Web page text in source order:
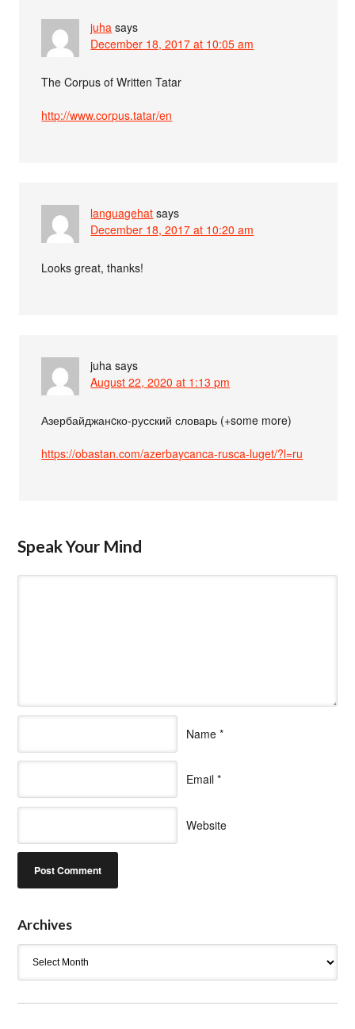
juha says
December 18, 2017 at 10:05 am
The Corpus of Written Tatar
http://www.corpus.tatar/en
languagehat says
December 18, 2017 at 10:20 am
Looks great, thanks!
juha says
August 22, 2020 at 1:13 pm
Азербайджанcко-русский словарь (+some more)
https://obastan.com/azerbaycanca-rusca-luget/?l=ru
Speak Your Mind
Name *
Email *
Website
Archives